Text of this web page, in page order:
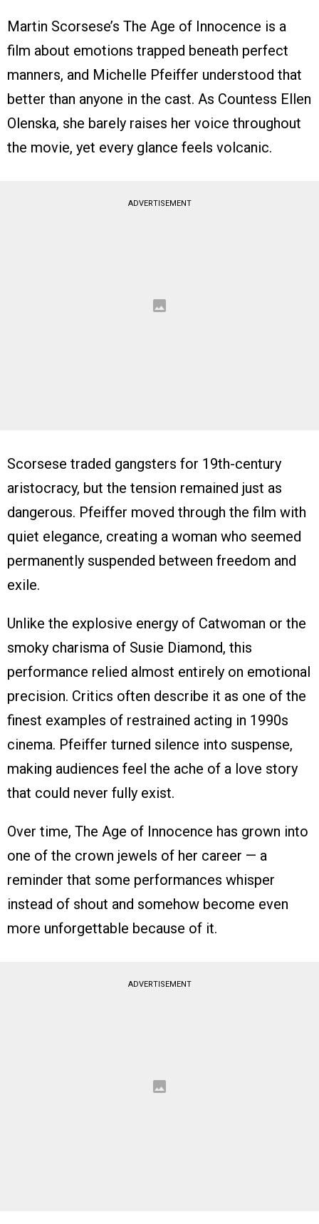
Martin Scorsese’s The Age of Innocence is a
film about emotions trapped beneath perfect
manners, and Michelle Pfeiffer understood that
better than anyone in the cast. As Countess Ellen
Olenska, she barely raises her voice throughout
the movie, yet every glance feels volcanic.
ADVERTISEMENT
Scorsese traded gangsters for 19th-century
aristocracy, but the tension remained just as
dangerous. Pfeiffer moved through the film with
quiet elegance, creating a woman who seemed
permanently suspended between freedom and
exile.
Unlike the explosive energy of Catwoman or the
smoky charisma of Susie Diamond, this
performance relied almost entirely on emotional
precision. Critics often describe it as one of the
finest examples of restrained acting in 1990s
cinema. Pfeiffer turned silence into suspense,
making audiences feel the ache of a love story
that could never fully exist.
Over time, The Age of Innocence has grown into
one of the crown jewels of her career — a
reminder that some performances whisper
instead of shout and somehow become even
more unforgettable because of it.
ADVERTISEMENT